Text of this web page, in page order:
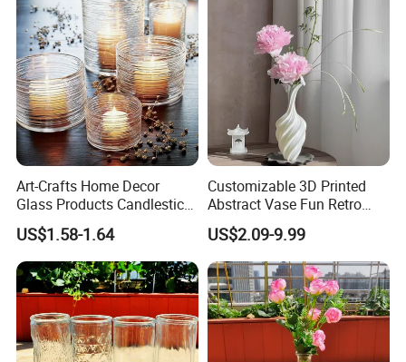
Art-Crafts Home Decor
Glass Products Candlestick
Vase Glass Candle Holder
Vase
US$1.58-1.64
Customizable 3D Printed
Abstract Vase Fun Retro
Flower Arrangement
Decoration
US$2.09-9.99